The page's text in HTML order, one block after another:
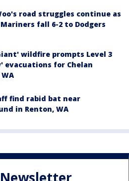
road struggles continue as
fall 6-2 to Dodgers
wildfire prompts Level 3
evacuations for Chelan
find rabid bat near
in Renton, WA